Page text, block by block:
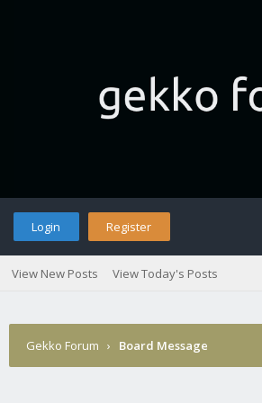
Login Register
View New Posts View Today's Posts
Gekko Forum › Board Message